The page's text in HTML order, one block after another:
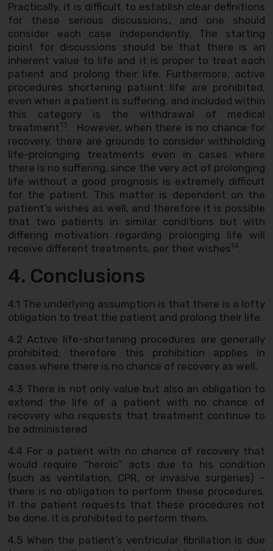
Practically, it is difficult to establish clear definitions
for these serious discussions, and one should
consider each case independently. The starting
point for discussions should be that there is an
inherent value to life and it is proper to treat each
patient and prolong their life. Furthermore, active
procedures shortening patient life are prohibited,
even when a patient is suffering, and included within
this category is the withdrawal of medical
treatment13. However, when there is no chance for
recovery, there are grounds to consider withholding
life-prolonging treatments even in cases where
there is no suffering, since the very act of prolonging
life without a good prognosis is extremely difficult
for the patient. This matter is dependent on the
patient’s wishes as well, and therefore it is possible
that two patients in similar conditions but with
differing motivation regarding prolonging life will
receive different treatments, per their wishes14.
4. Conclusions
4.1 The underlying assumption is that there is a lofty
obligation to treat the patient and prolong their life.
4.2 Active life-shortening procedures are generally
prohibited; therefore this prohibition applies in
cases where there is no chance of recovery as well.
4.3 There is not only value but also an obligation to
extend the life of a patient with no chance of
recovery who requests that treatment continue to
be administered.
4.4 For a patient with no chance of recovery that
would require “heroic” acts due to his condition
(such as ventilation, CPR, or invasive surgeries) –
there is no obligation to perform these procedures.
If the patient requests that these procedures not
be done, it is prohibited to perform them.
4.5 When the patient’s ventricular fibrillation is due